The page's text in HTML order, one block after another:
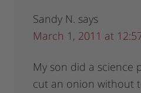
Sandy N. says
March 1, 2011 at
My son did a science
cut an onion without